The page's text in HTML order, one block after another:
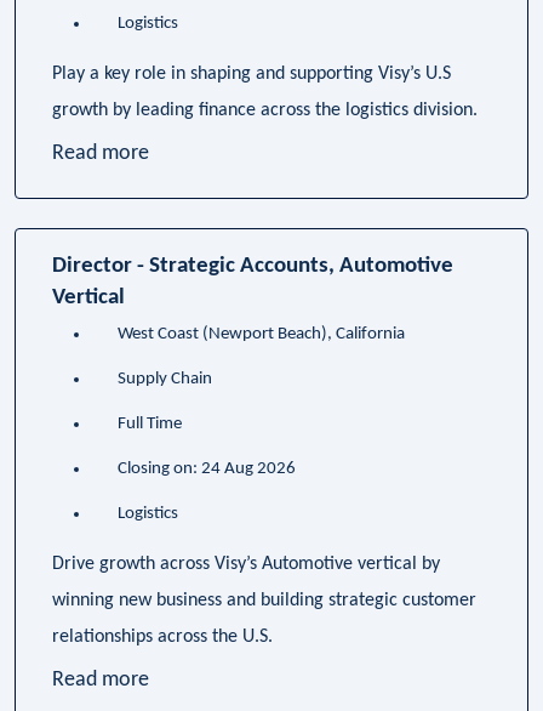
Logistics
Play a key role in shaping and supporting Visy’s U.S
growth by leading finance across the logistics division.
Read more
Director - Strategic Accounts, Automotive
Vertical
West Coast (Newport Beach), California
Supply Chain
Full Time
Closing on: 24 Aug 2026
Logistics
Drive growth across Visy’s Automotive vertical by
winning new business and building strategic customer
relationships across the U.S.
Read more